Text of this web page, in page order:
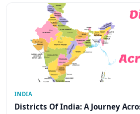
INDIA
Districts Of India: A Journey